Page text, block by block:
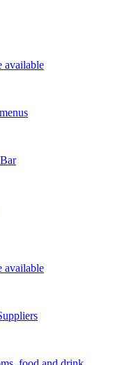
available
available